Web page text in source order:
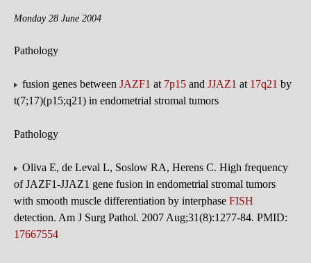
Monday 28 June 2004
Pathology
fusion genes between JAZF1 at 7p15 and JJAZ1 at 17q21 by
t(7;17)(p15;q21) in endometrial stromal tumors
Pathology
Oliva E, de Leval L, Soslow RA, Herens C. High frequency
of JAZF1-JJAZ1 gene fusion in endometrial stromal tumors
with smooth muscle differentiation by interphase FISH
detection. Am J Surg Pathol. 2007 Aug;31(8):1277-84. PMID:
17667554